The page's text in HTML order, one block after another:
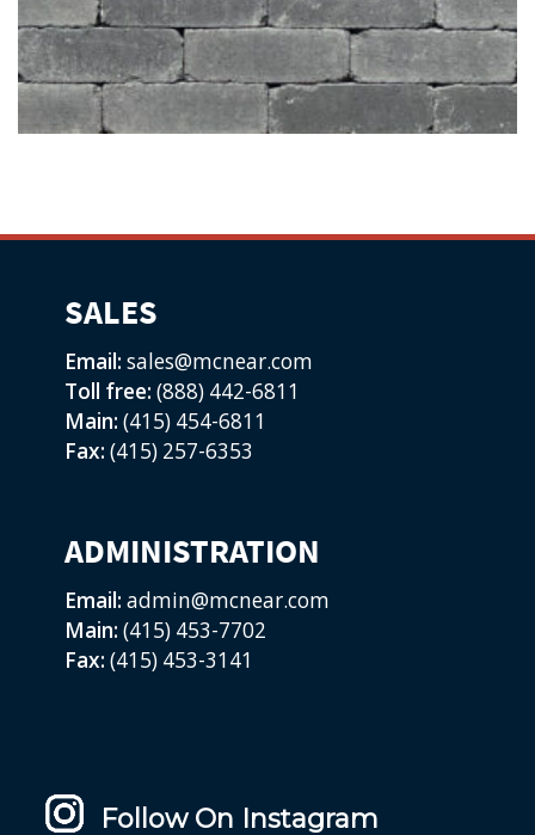
SALES
Email: sales@mcnear.com
Toll free: (888) 442-6811
Main: (415) 454-6811
Fax: (415) 257-6353
ADMINISTRATION
Email: admin@mcnear.com
Main: (415) 453-7702
Fax: (415) 453-3141
Follow On Instagram